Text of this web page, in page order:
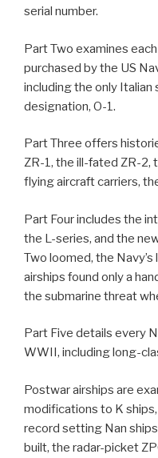
serial number.
Part Two examines
purchased by the US
including the only Italian
designation, O-1.
Part Three offers
ZR-1, the ill-fated ZR-2,
flying aircraft carriers,
Part Four includes the
the L-series, and the
Two loomed, the
airships found only a
the submarine threat
Part Five details every
WWII, including long-
Postwar airships are
modifications to K ships,
record setting Nan
built, the radar-picket